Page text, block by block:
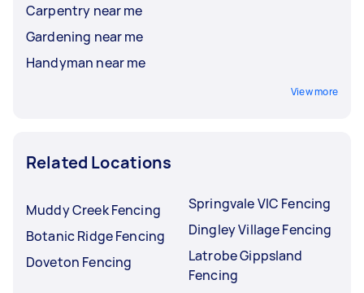
Carpentry near me
Gardening near me
Handyman near me
View more
Related Locations
Muddy Creek Fencing
Botanic Ridge Fencing
Doveton Fencing
Springvale VIC Fencing
Dingley Village Fencing
Latrobe Gippsland
Fencing